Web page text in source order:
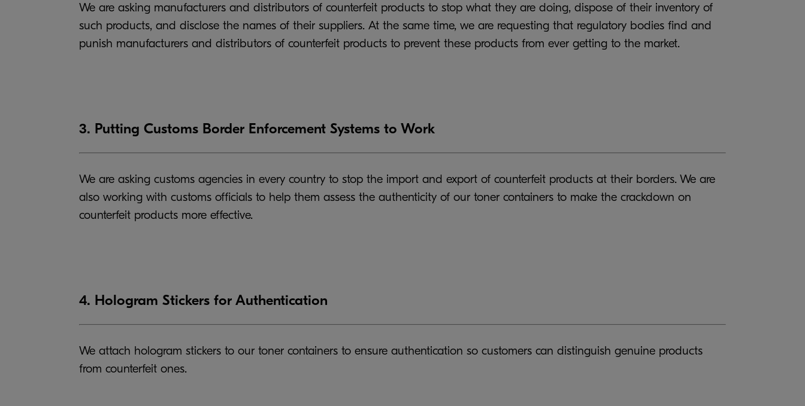
We are asking manufacturers and distributors of counterfeit products to stop what they are doing, dispose of their inventory of
such products, and disclose the names of their suppliers. At the same time, we are requesting that regulatory bodies find and
punish manufacturers and distributors of counterfeit products to prevent these products from ever getting to the market.
3. Putting Customs Border Enforcement Systems to Work
We are asking customs agencies in every country to stop the import and export of counterfeit products at their borders. We are
also working with customs officials to help them assess the authenticity of our toner containers to make the crackdown on
counterfeit products more effective.
4. Hologram Stickers for Authentication
We attach hologram stickers to our toner containers to ensure authentication so customers can distinguish genuine products
from counterfeit ones.